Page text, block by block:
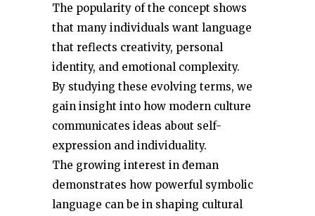
The popularity of the concept shows
that many individuals want language
that reflects creativity, personal
identity, and emotional complexity.
By studying these evolving terms, we
gain insight into how modern culture
communicates ideas about self-
expression and individuality.
The growing interest in đeman
demonstrates how powerful symbolic
language can be in shaping cultural